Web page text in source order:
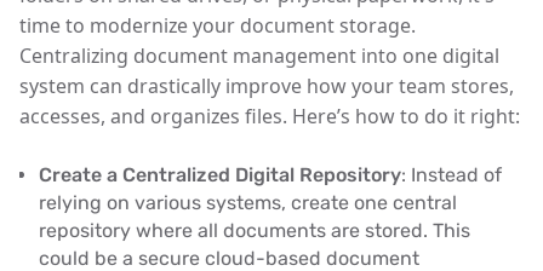
time to modernize your document storage.
Centralizing document management into one digital
system can drastically improve how your team stores,
accesses, and organizes files. Here’s how to do it right:
Create a Centralized Digital Repository: Instead of
relying on various systems, create one central
repository where all documents are stored. This
could be a secure cloud-based document